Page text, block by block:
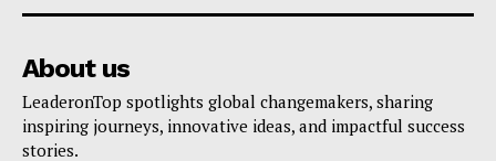
About us
LeaderonTop spotlights global changemakers, sharing
inspiring journeys, innovative ideas, and impactful success
stories.